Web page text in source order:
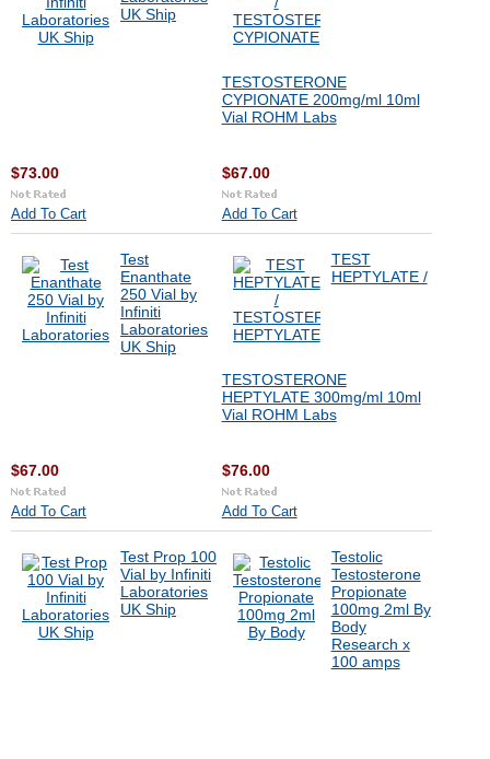
UK Ship
$73.00
Add To Cart
TESTOSTERONE
CYPIONATE 200mg/ml 10ml
Vial ROHM Labs
$67.00
Add To Cart
Test
Enanthate
250 Vial by
Infiniti
Laboratories
UK Ship
$67.00
Add To Cart
TEST
HEPTYLATE /
TESTOSTERONE
HEPTYLATE 300mg/ml 10ml
Vial ROHM Labs
$76.00
Add To Cart
Test Prop 100
Vial by Infiniti
Laboratories
UK Ship
Testolic
Testosterone
Propionate
100mg 2ml By
Body
Research x
100 amps